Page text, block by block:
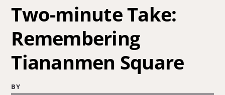
Two-minute Take:
Remembering
Tiananmen Square
BY